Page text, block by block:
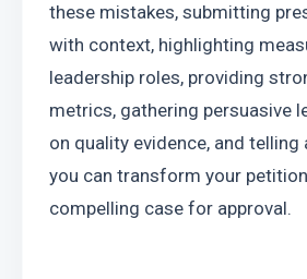
these mistakes, submitting
with context, highlighting
leadership roles, providing
metrics, gathering persuasive
on quality evidence, and telling
you can transform your
compelling case for approval.